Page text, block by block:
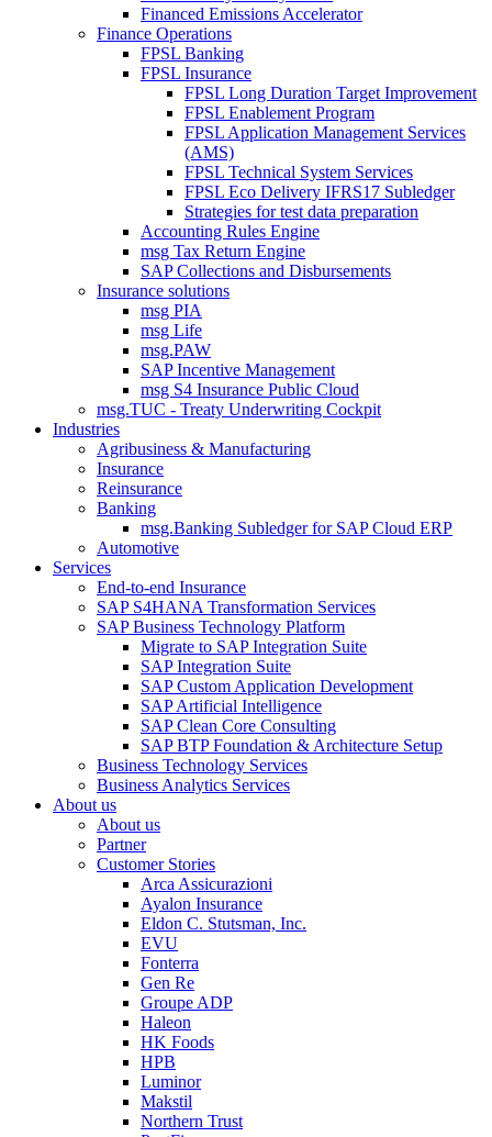
Financed Emissions Accelerator
Finance Operations
FPSL Banking
FPSL Insurance
FPSL Long Duration Target Improvement
FPSL Enablement Program
FPSL Application Management Services
(AMS)
FPSL Technical System Services
FPSL Eco Delivery IFRS17 Subledger
Strategies for test data preparation
Accounting Rules Engine
msg Tax Return Engine
SAP Collections and Disbursements
Insurance solutions
msg PIA
msg Life
msg.PAW
SAP Incentive Management
msg S4 Insurance Public Cloud
msg.TUC - Treaty Underwriting Cockpit
Industries
Agribusiness & Manufacturing
Insurance
Reinsurance
Banking
msg.Banking Subledger for SAP Cloud ERP
Automotive
Services
End-to-end Insurance
SAP S4HANA Transformation Services
SAP Business Technology Platform
Migrate to SAP Integration Suite
SAP Integration Suite
SAP Custom Application Development
SAP Artificial Intelligence
SAP Clean Core Consulting
SAP BTP Foundation & Architecture Setup
Business Technology Services
Business Analytics Services
About us
About us
Partner
Customer Stories
Arca Assicurazioni
Ayalon Insurance
Eldon C. Stutsman, Inc.
EVU
Fonterra
Gen Re
Groupe ADP
Haleon
HK Foods
HPB
Luminor
Makstil
Northern Trust